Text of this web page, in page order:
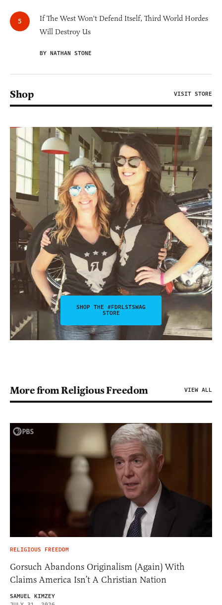
If The West Won't Defend Itself, Third World Hordes
Will Destroy Us
BY NATHAN STONE
Shop VISIT STORE
SHOP THE #FDRLSTSWAG
STORE
More from Religious Freedom VIEW ALL
RELIGIOUS FREEDOM
Gorsuch Abandons Originalism (Again) With
Claims America Isn’t A Christian Nation
SAMUEL KIMZEY